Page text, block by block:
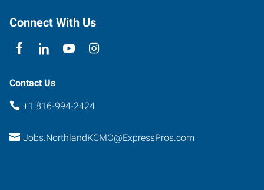
Connect With Us
Contact Us
+1 816-994-2424
Jobs.NorthlandKCMO@ExpressPros.com